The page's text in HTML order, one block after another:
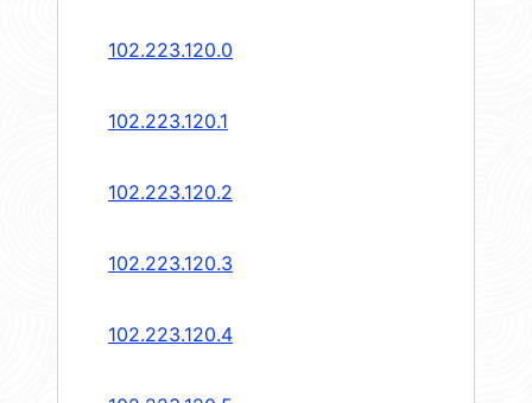
102.223.120.0
102.223.120.1
102.223.120.2
102.223.120.3
102.223.120.4